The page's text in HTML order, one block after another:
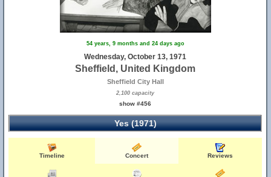
54 years, 9 months and 24 days ago
Wednesday, October 13, 1971
Sheffield, United Kingdom
Sheffield City Hall
2,100 capacity
show #456
Yes (1971)
Timeline Concert Reviews